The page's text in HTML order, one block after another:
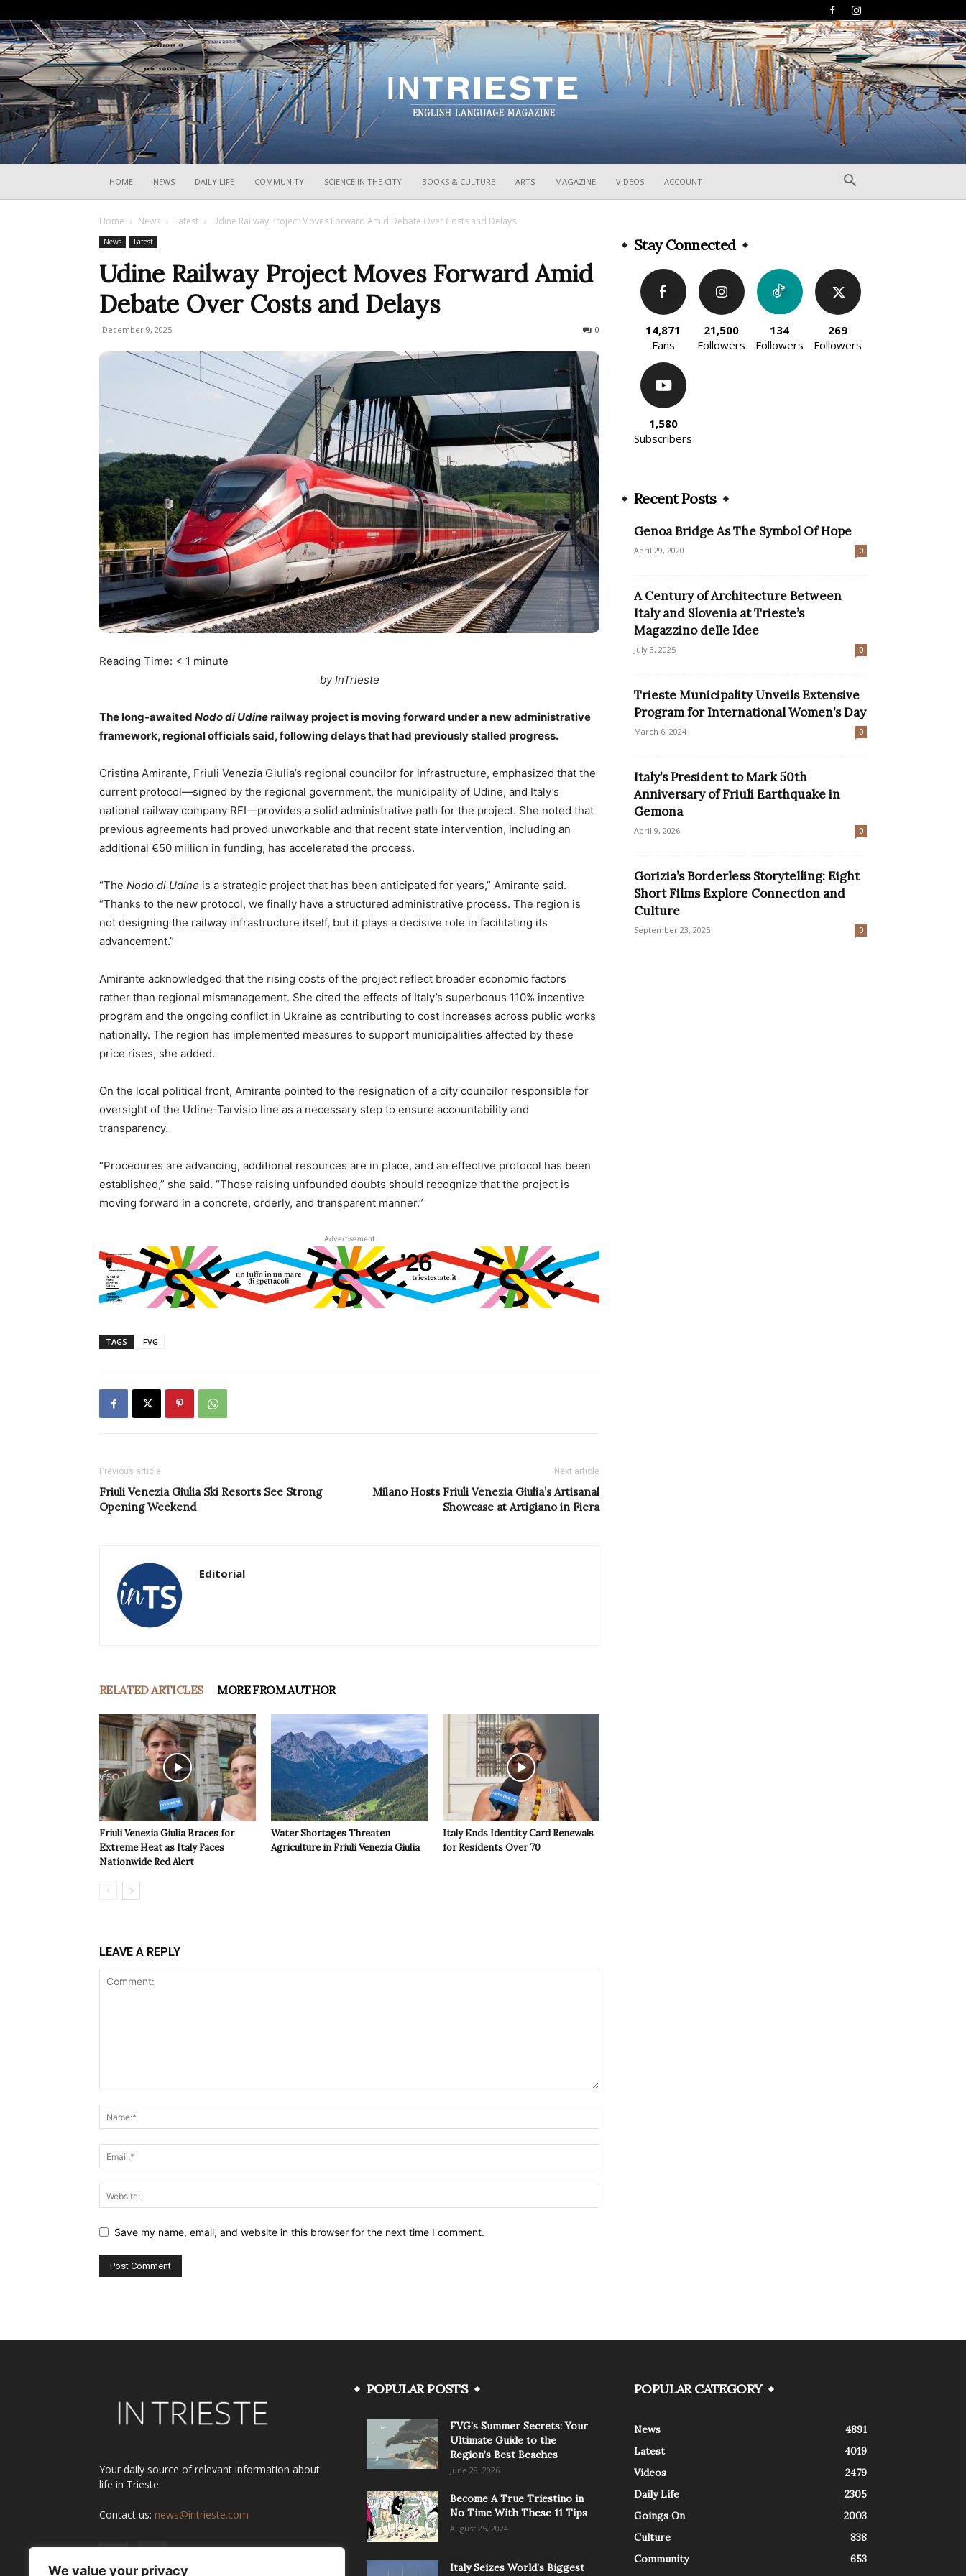
We value your privacy
HOME NEWS DAILY LIFE COMMUNITY SCIENCE IN THE CITY BOOKS & CULTURE ARTS MAGAZINE VIDEOS ACCOUNT
Home News Latest Udine Railway Project Moves Forward Amid Debate Over Costs and Delays
News Latest
Udine Railway Project Moves Forward Amid
Debate Over Costs and Delays
December 9, 2025 0
Reading Time: < 1 minute
by InTrieste
The long-awaited Nodo di Udinerailway project is moving forward under a new administrative
framework, regional officials said, following delays that had previously stalled progress.
Cristina Amirante, Friuli Venezia Giulia’s regional councilor for infrastructure, emphasized that the
current protocol—signed by the regional government, the municipality of Udine, and Italy’s
national railway company RFI—provides a solid administrative path for the project. She noted that
previous agreements had proved unworkable and that recent state intervention, including an
additional €50 million in funding, has accelerated the process.
“The Nodo di Udine is a strategic project that has been anticipated for years,” Amirante said.
“Thanks to the new protocol, we finally have a structured administrative process. The region is
not designing the railway infrastructure itself, but it plays a decisive role in facilitating its
advancement.”
Amirante acknowledged that the rising costs of the project reflect broader economic factors
rather than regional mismanagement. She cited the effects of Italy’s superbonus 110% incentive
program and the ongoing conflict in Ukraine as contributing to cost increases across public works
nationally. The region has implemented measures to support municipalities affected by these
price rises, she added.
On the local political front, Amirante pointed to the resignation of a city councilor responsible for
oversight of the Udine-Tarvisio line as a necessary step to ensure accountability and
transparency.
“Procedures are advancing, additional resources are in place, and an effective protocol has been
established,” she said. “Those raising unfounded doubts should recognize that the project is
moving forward in a concrete, orderly, and transparent manner.”
Advertisement
TAGS FVG
Previous article
Friuli Venezia Giulia Ski Resorts See Strong
Opening Weekend
Next article
Milano Hosts Friuli Venezia Giulia’s Artisanal
Showcase at Artigiano in Fiera
Editorial
RELATED ARTICLES MORE FROM AUTHOR
Friuli Venezia Giulia Braces for
Extreme Heat as Italy Faces
Nationwide Red Alert
Water Shortages Threaten
Agriculture in Friuli Venezia Giulia
Italy Ends Identity Card Renewals
for Residents Over 70
LEAVE A REPLY
Save my name, email, and website in this browser for the next time I comment.
Stay Connected
14,871
Fans
21,500
Followers
134
Followers
269
Followers
1,580
Subscribers
Recent Posts
Genoa Bridge As The Symbol Of Hope
April 29, 2020 0
A Century of Architecture Between
Italy and Slovenia at Trieste’s
Magazzino delle Idee
July 3, 2025 0
Trieste Municipality Unveils Extensive
Program for International Women’s Day
March 6, 2024 0
Italy’s President to Mark 50th
Anniversary of Friuli Earthquake in
Gemona
April 9, 2026 0
Gorizia’s Borderless Storytelling: Eight
Short Films Explore Connection and
Culture
September 23, 2025 0
Your daily source of relevant information about
life in Trieste.
Contact us: news@intrieste.com
POPULAR POSTS
FVG’s Summer Secrets: Your
Ultimate Guide to the
Region’s Best Beaches
June 28, 2026
Become A True Triestino in
No Time With These 11 Tips
August 25, 2024
Italy Seizes World’s Biggest
POPULAR CATEGORY
News
4891
Latest
4019
Videos
2479
Daily Life
2305
Goings On
2003
Culture
838
Community
653